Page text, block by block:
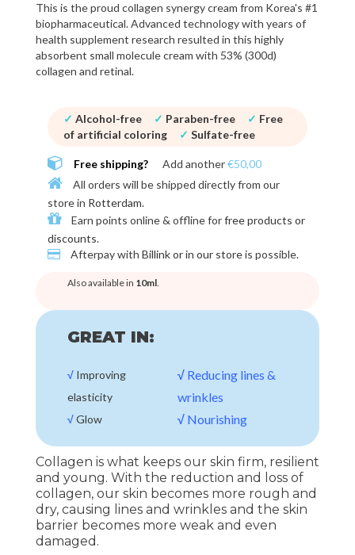
This is the proud collagen synergy cream from Korea's #1
biopharmaceutical. Advanced technology with years of
health supplement research resulted in this highly
absorbent small molecule cream with 53% (300d)
collagen and retinal.
✓ Alcohol-free ✓ Paraben-free ✓ Free
of artificial coloring
✓ Sulfate-free
Free shipping? Add another€50,00
All orders will be shipped directly from our
store in Rotterdam.
Earn points online & offline forfree products or
discounts.
Afterpay with Billink or in our storeis possible.
Also available in 10ml.
GREAT IN:
√ Improving
elasticity
√Glow
√ Reducing lines &
wrinkles
√ Nourishing
Collagen is what keeps our skin firm, resilient
and young. With the reduction and loss of
collagen, our skin becomes more rough and
dry, causing lines and wrinkles and the skin
barrier becomes more weak and even
damaged.